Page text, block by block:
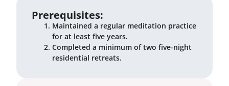
Prerequisites:
Maintained a regular meditation practice
for at least five years.
Completed a minimum of two five-night
residential retreats.